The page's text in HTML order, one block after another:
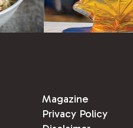
Magazine
Privacy Policy